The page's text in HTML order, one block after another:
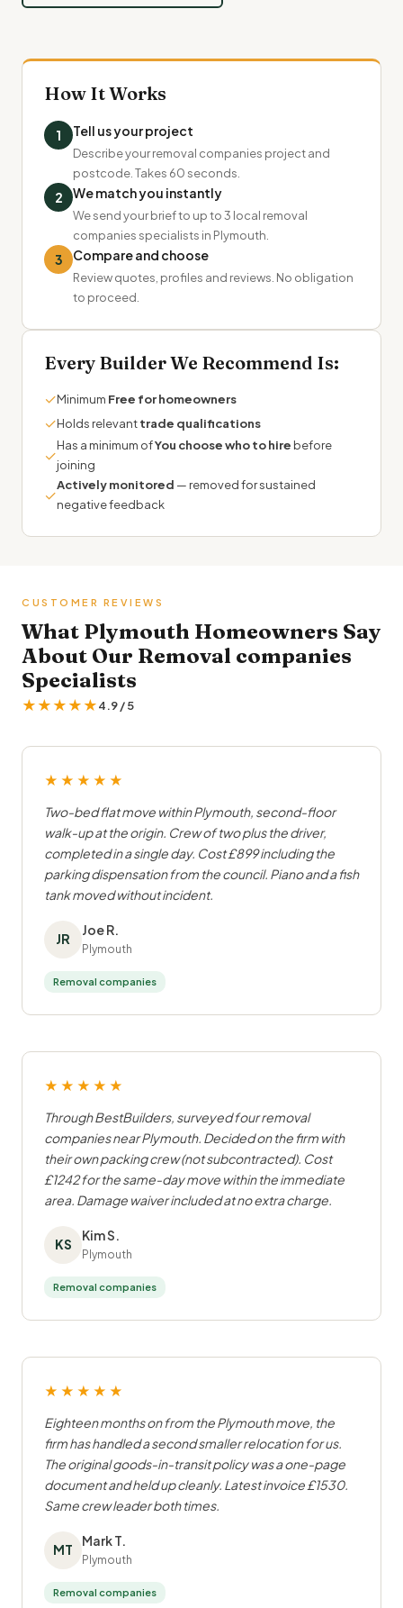
How It Works
1 Tell us your project
Describe your removal companies project and
postcode. Takes 60 seconds.
2 We match you instantly
We send your brief to up to 3 local removal
companies specialists in Plymouth.
3 Compare and choose
Review quotes, profiles and reviews. No obligation
to proceed.
Every Builder We Recommend Is:
✓Minimum Free for homeowners
✓Holds relevanttrade qualifications
✓
Has a minimum ofYou choose who to hire before
joining
✓
Actively monitored — removed for sustained
negative feedback
CUSTOMER REVIEWS
What Plymouth Homeowners Say
About Our Removal companies
Specialists
★★★★★4.9 / 5
★★★★★
Two-bed flat move within Plymouth, second-floor
walk-up at the origin. Crew of two plus the driver,
completed in a single day. Cost £899 including the
parking dispensation from the council. Piano and a fish
tank moved without incident.
JR
Joe R.
Plymouth
Removal companies
★★★★★
Through BestBuilders, surveyed four removal
companies near Plymouth. Decided on the firm with
their own packing crew (not subcontracted). Cost
£1242 for the same-day move within the immediate
area. Damage waiver included at no extra charge.
KS
Kim S.
Plymouth
Removal companies
★★★★★
Eighteen months on from the Plymouth move, the
firm has handled a second smaller relocation for us.
The original goods-in-transit policy was a one-page
document and held up cleanly. Latest invoice £1530.
Same crew leader both times.
MT
Mark T.
Plymouth
Removal companies